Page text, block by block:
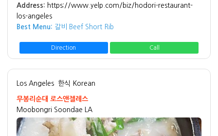
Address: https://www.yelp.com/biz/hodori-restaurant-
los-angeles
Best Menu: 갈비 Beef Short Rib
Direction Call
Los Angeles 한식 Korean
무봉리순대 로스앤젤레스
Moobongri Soondae LA